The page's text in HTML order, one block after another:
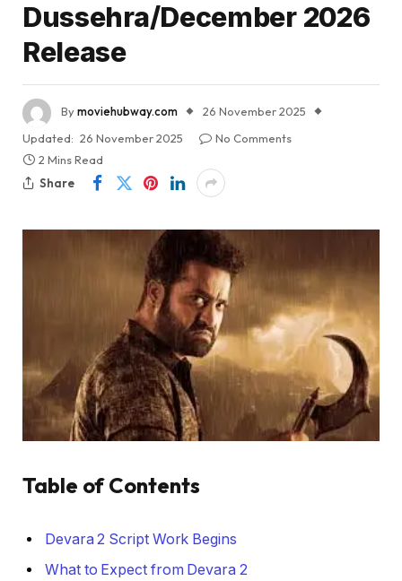
Dussehra/December 2026
Release
Bymoviehubway.com
26 November 2025
Updated: 26 November 2025
No Comments
2 Mins Read
Share
Table of Contents
Devara 2 Script Work Begins
What to Expect from Devara 2